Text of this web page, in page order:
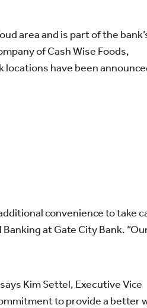
area and is part of the
of Cash Wise Foods,
locations have been
convenience to take
at Gate City Bank.
Kim Settel, Executive Vice
to provide a better